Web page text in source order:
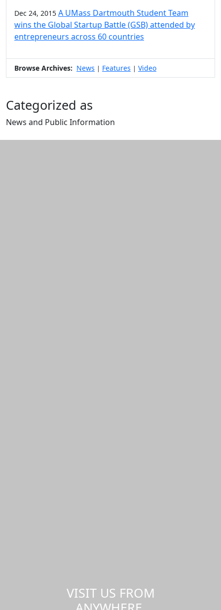
Dec 24, 2015 A UMass Dartmouth Student Team
wins the Global Startup Battle (GSB) attended by
entrepreneurs across 60 countries
Browse Archives: News | Features | Video
Categorized as
News and Public Information
VISIT US FROM